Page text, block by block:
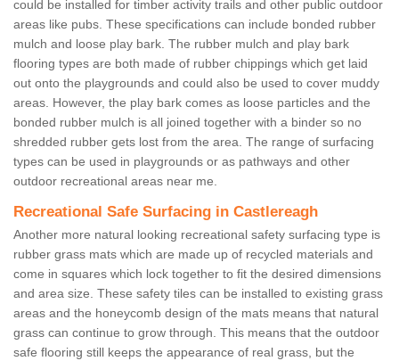
could be installed for timber activity trails and other public outdoor
areas like pubs. These specifications can include bonded rubber
mulch and loose play bark. The rubber mulch and play bark
flooring types are both made of rubber chippings which get laid
out onto the playgrounds and could also be used to cover muddy
areas. However, the play bark comes as loose particles and the
bonded rubber mulch is all joined together with a binder so no
shredded rubber gets lost from the area. The range of surfacing
types can be used in playgrounds or as pathways and other
outdoor recreational areas near me.
Recreational Safe Surfacing in Castlereagh
Another more natural looking recreational safety surfacing type is
rubber grass mats which are made up of recycled materials and
come in squares which lock together to fit the desired dimensions
and area size. These safety tiles can be installed to existing grass
areas and the honeycomb design of the mats means that natural
grass can continue to grow through. This means that the outdoor
safe flooring still keeps the appearance of real grass, but the